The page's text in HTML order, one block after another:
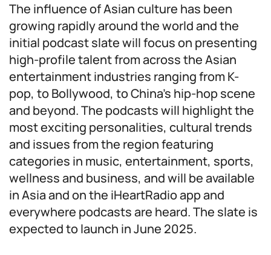
The influence of Asian culture has been
growing rapidly around the world and the
initial podcast slate will focus on presenting
high-profile talent from across the Asian
entertainment industries ranging from K-
pop, to Bollywood, to China’s hip-hop scene
and beyond. The podcasts will highlight the
most exciting personalities, cultural trends
and issues from the region featuring
categories in music, entertainment, sports,
wellness and business, and will be available
in Asia and on the iHeartRadio app and
everywhere podcasts are heard. The slate is
expected to launch in June 2025.